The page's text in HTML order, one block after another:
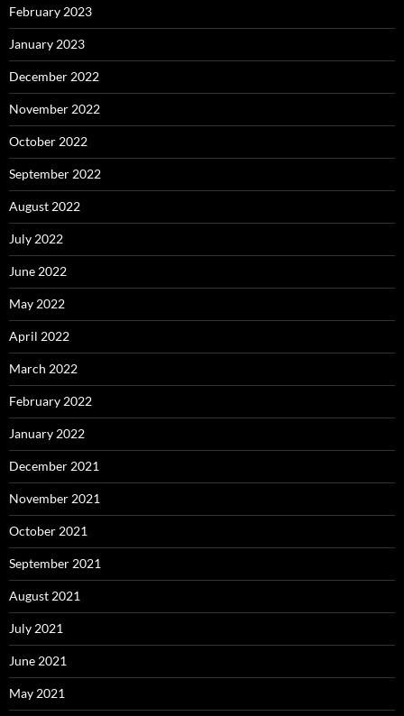
February 2023
January 2023
December 2022
November 2022
October 2022
September 2022
August 2022
July 2022
June 2022
May 2022
April 2022
March 2022
February 2022
January 2022
December 2021
November 2021
October 2021
September 2021
August 2021
July 2021
June 2021
May 2021